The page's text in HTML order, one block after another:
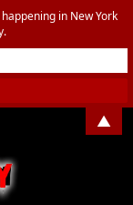
in New York
▲